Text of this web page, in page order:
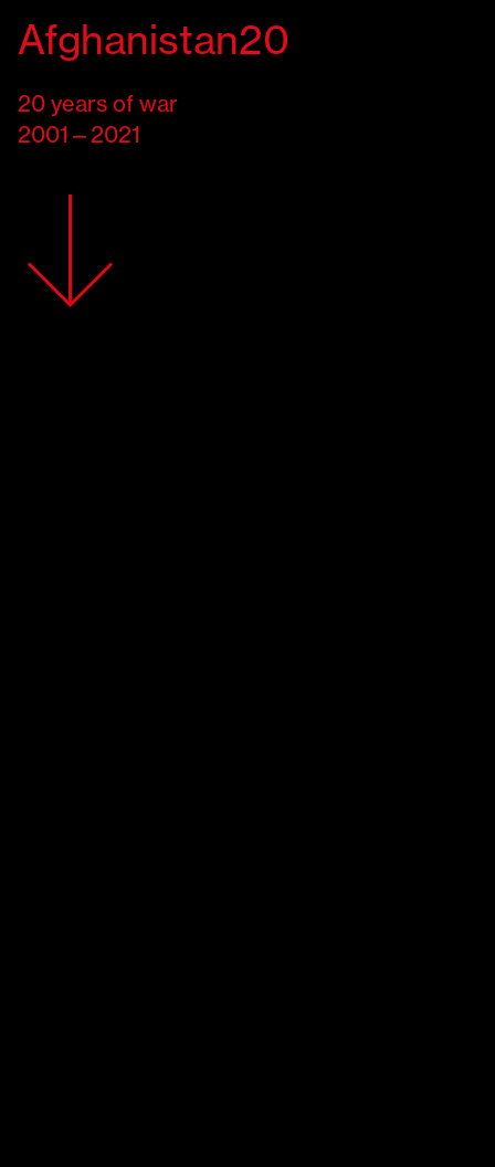
Afghanistan20
20 years of war
2001—2021
Italiano
Victims
Access to healthcare
SupportEMERGENCY